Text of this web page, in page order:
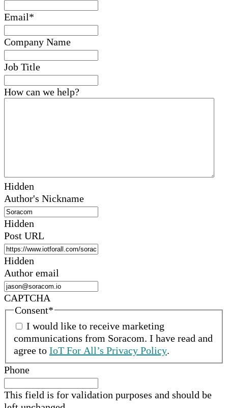
Email*
Company Name
Job Title
How can we help?
Hidden
Author's Nickname
Hidden
Post URL
Hidden
Author email
CAPTCHA
Consent*
I would like to receive marketing
communications from Soracom. I have read and
agree to IoT For All’s Privacy Policy.
Phone
This field is for validation purposes and should be